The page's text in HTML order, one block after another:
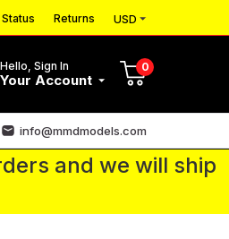
Returns USD
Hello, Sign In
Your Account
0
info@mmdmodels.com
and we will ship